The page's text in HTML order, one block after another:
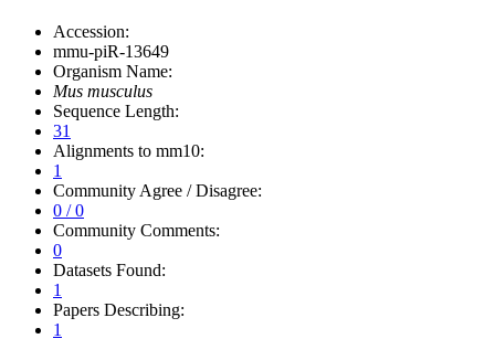
Accession:
mmu-piR-13649
Organism Name:
Mus musculus
Sequence Length:
31
Alignments to mm10:
1
Community Agree / Disagree:
0 / 0
Community Comments:
0
Datasets Found:
1
Papers Describing:
1